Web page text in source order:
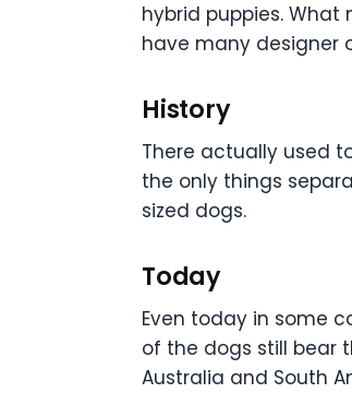
hybrid puppies.
have many designer
History
There actually used
the only things
sized dogs.
Today
Even today in some
of the dogs still bear
Australia and South